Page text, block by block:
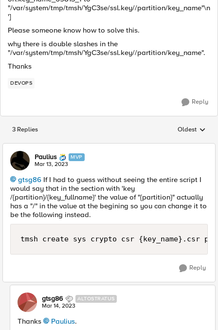
"/var/system/tmp/tmsh/YgC3se/ssl.key//partition/key_name"\n
']
Please someone know how to solve this.
why there is double slashes in the
"/var/system/tmp/tmsh/YgC3se/ssl.key//partition/key_name".
Thanks
DEVOPS
Reply
3 Replies Replies
Oldest
Paulius MVP
Mar 13, 2023
gtsg86 If I had to guess without seeing the entire script I
would say that in the section with 'key
/{partition}/{key_fullname}' the value of "{partition}" actually
has a "/" in the value at the begining so you can change it to
be the following instead.
tmsh create sys crypto csr {key_name}.csr
Reply
gtsg86 ALTOSTRATUS
Mar 14, 2023
Thanks Paulius.